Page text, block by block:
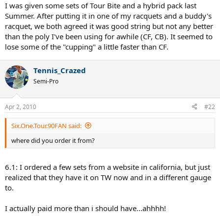
I was given some sets of Tour Bite and a hybrid pack last
Summer. After putting it in one of my racquets and a buddy's
racquet, we both agreed it was good string but not any better
than the poly I've been using for awhile (CF, CB). It seemed to
lose some of the "cupping" a little faster than CF.
Tennis_Crazed
Semi-Pro
Apr 2, 2010 #22
Six.One.Tour.90FAN said:
where did you order it from?
6.1: I ordered a few sets from a website in california, but just
realized that they have it on TW now and in a different gauge
to.
I actually paid more than i should have...ahhhh!